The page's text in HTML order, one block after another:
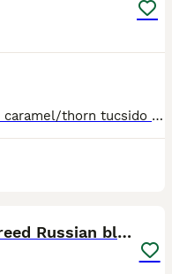
Here we have a 11 week old male caramel/thorn tucsido with blue eyes. Very friendly and playful,litter trained, fea and worming up to date. We have Mum and Dad here at home who are both half Russian B
Absolutely adorable pure breed Russian blue kitten